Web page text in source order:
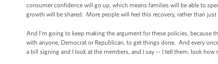
consumer confidence will go up, which means families will be able to
growth will be shared. More people will feel this recovery, rather than
And I’m going to keep making the argument for these policies,
with anyone, Democrat or Republican, to get things done. And every
a bill signing and I look at the members, and I say -- I tell them, look